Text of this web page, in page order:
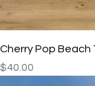
Cherry Pop Beach
Price
$40.00